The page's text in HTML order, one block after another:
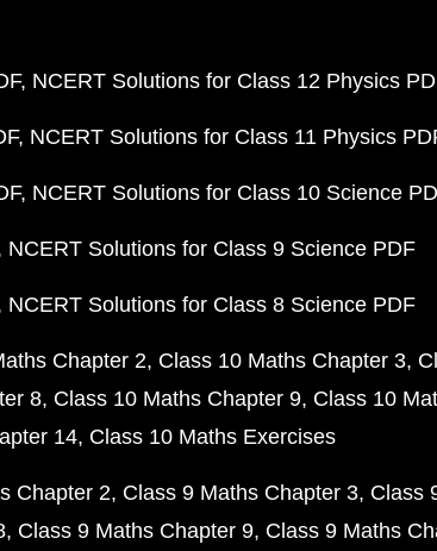
NCERT Solutions for Class 12 Physics
NCERT Solutions for Class 11 Physics
NCERT Solutions for Class 10 Science
NCERT Solutions for Class 9 Science PDF
NCERT Solutions for Class 8 Science PDF
Chapter 2 Class 10 Maths Chapter 3
8 Class 10 Maths Chapter 9 Class 10
14 Class 10 Maths Exercises
Chapter 2 Class 9 Maths Chapter 3 Class
Class 9 Maths Chapter 9 Class 9 Maths